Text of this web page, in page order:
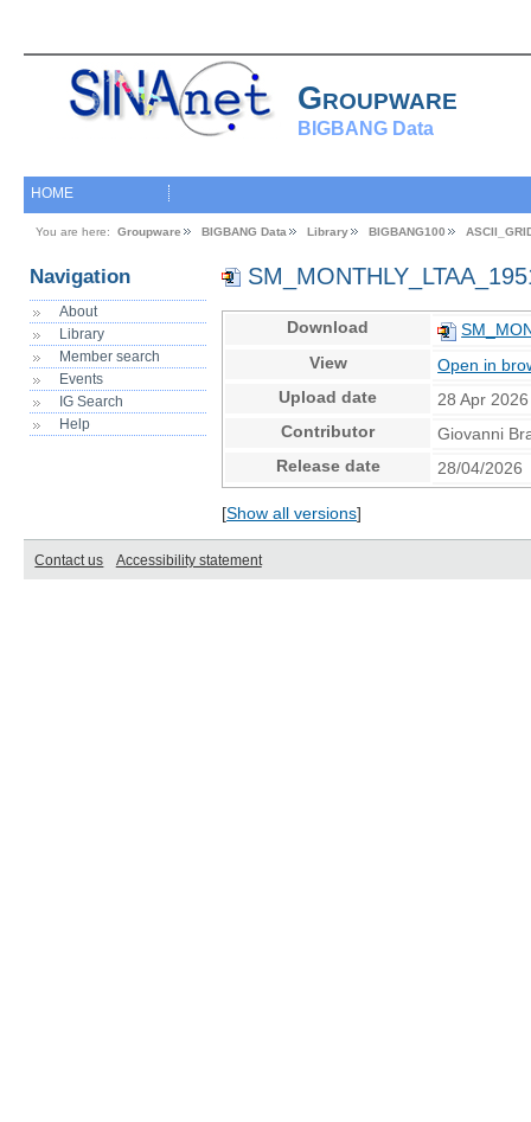
Groupware
BIGBANG Data
HOME
You are here: Groupware BIGBANG Data Library BIGBANG100
Navigation
About
Library
Member search
Events
IG Search
Help
Download
View
Open in
Upload date
28 Apr 2026
Contributor
Giovanni
Release date
28/04/2026
[Show all versions]
Contact us Accessibility statement